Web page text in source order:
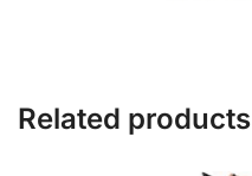
Related products